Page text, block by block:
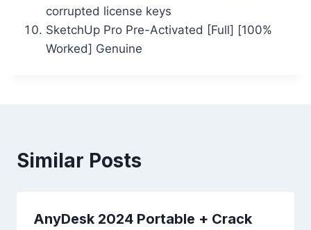
corrupted license keys
SketchUp Pro Pre-Activated [Full] [100%
Worked] Genuine
Similar Posts
AnyDesk 2024 Portable + Crack